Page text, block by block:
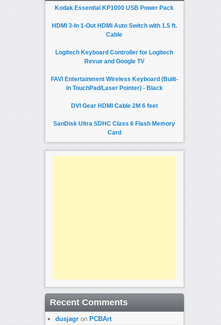
Kodak Essential KP1000 USB Power Pack
HDMI 3-In 1-Out HDMI Auto Switch with 1.5 ft.
Cable
Logitech Keyboard Controller for Logitech
Revue and Google TV
FAVI Entertainment Wireless Keyboard (Built-
in TouchPad/Laser Pointer) - Black
DVI Gear HDMI Cable 2M 6 feet
SanDisk Ultra SDHC Class 6 Flash Memory
Card
Recent Comments
dusjagron PCBArt